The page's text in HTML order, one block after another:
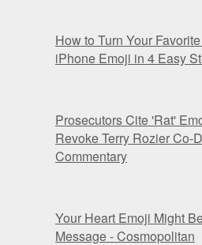
How to Turn Your
iPhone Emoji in 4 Easy
Prosecutors Cite 'Rat'
Revoke Terry Rozier Co-
Commentary
Your Heart Emoji Might
Message - Cosmopolitan